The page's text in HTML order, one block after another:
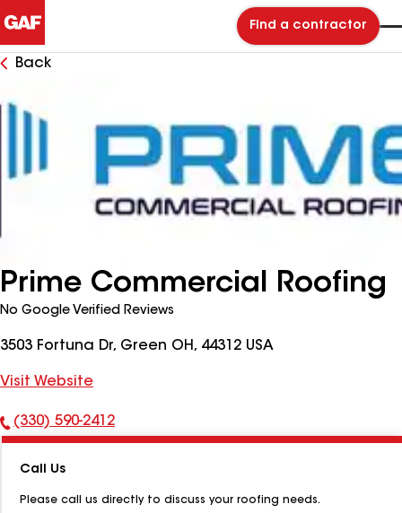
Find a contractor
Back
Prime Commercial Roofing
No Google Verified Reviews
3503 Fortuna Dr, Green OH, 44312 USA
Visit Website
Phone
(330) 590-2412
Call Us
Please call us directly to discuss your roofing needs.